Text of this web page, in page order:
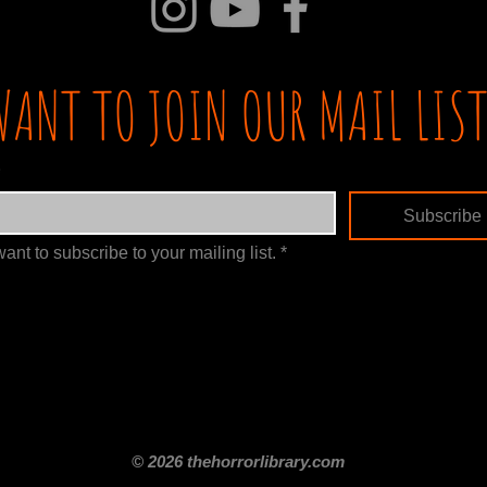
TO JOIN OUR MAIL
Subscribe
to subscribe to your mailing list. *
© 2026 thehorrorlibrary.com